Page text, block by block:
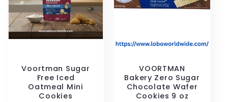
Voortman Sugar
Free Iced
Oatmeal Mini
Cookies
VOORTMAN
Bakery Zero Sugar
Chocolate Wafer
Cookies 9 oz